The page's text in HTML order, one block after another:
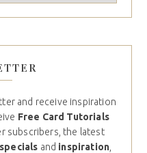
and receive inspiration
Free Card Tutorials
subscribers, the latest
specials and inspiration